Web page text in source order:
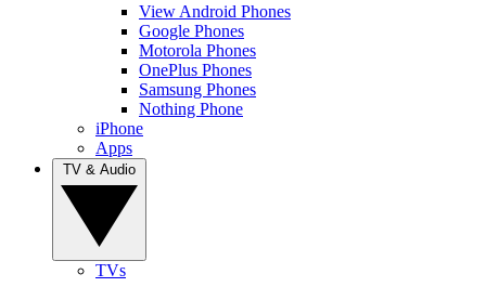
View Android Phones
Google Phones
Motorola Phones
OnePlus Phones
Samsung Phones
Nothing Phone
iPhone
Apps
TVs